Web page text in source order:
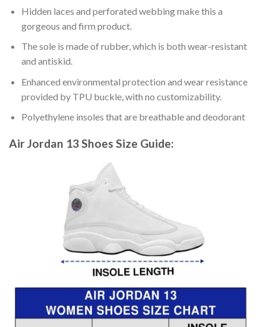
Hidden laces and perforated webbing make this a
gorgeous and firm product.
The sole is made of rubber, which is both wear-resistant
and antiskid.
Enhanced environmental protection and wear resistance
provided by TPU buckle, with no customizability.
Polyethylene insoles that are breathable and deodorant
Air Jordan 13 Shoes Size Guide: